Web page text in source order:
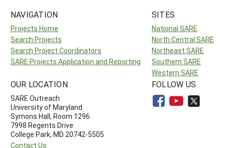
NAVIGATION
Projects Home
Search Projects
Search Project Coordinators
SARE Projects Application and Reporting
SITES
National SARE
North Central SARE
Northeast SARE
Southern SARE
Western SARE
OUR LOCATION
SARE Outreach
University of Maryland
Symons Hall, Room 1296
7998 Regents Drive
College Park, MD 20742-5505
Contact Us
FOLLOW US